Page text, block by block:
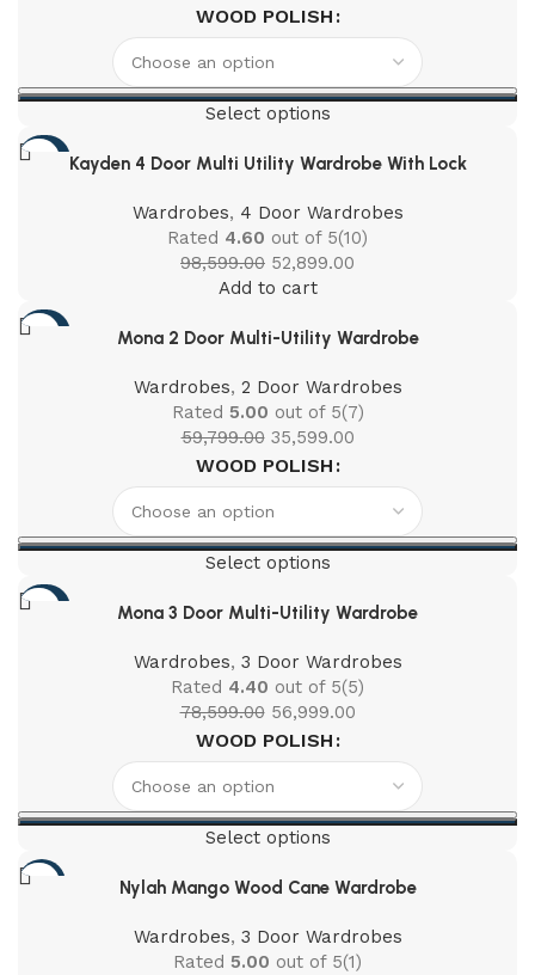
WOOD POLISH
Select options
-46% Kayden 4 Door Multi Utility Wardrobe With Lock
Wardrobes, 4 Door Wardrobes
Rated 4.60 out of 5(10)
98,599.00 52,899.00
Add to cart
-40% Mona 2 Door Multi-Utility Wardrobe
Wardrobes, 2 Door Wardrobes
Rated 5.00 out of 5(7)
59,799.00 35,599.00
WOOD POLISH
Select options
-27% Mona 3 Door Multi-Utility Wardrobe
Wardrobes, 3 Door Wardrobes
Rated 4.40 out of 5(5)
78,599.00 56,999.00
WOOD POLISH
Select options
-31% Nylah Mango Wood Cane Wardrobe
Wardrobes, 3 Door Wardrobes
Rated 5.00 out of 5(1)